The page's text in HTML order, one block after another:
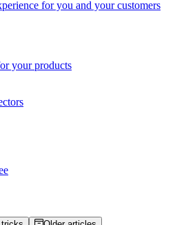
for you and your customers
your products